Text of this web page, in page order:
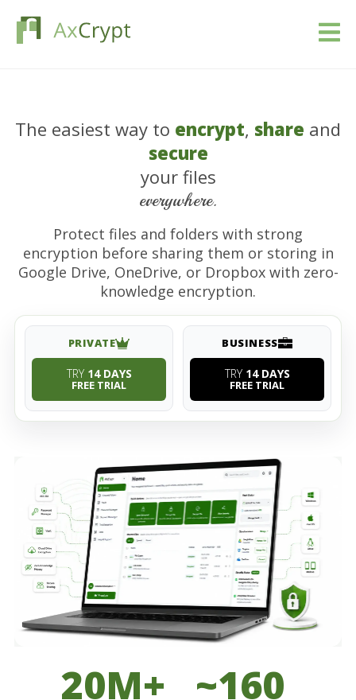
Prix
Ressources
Se connecter
The easiest way to encrypt, share and
secure
your files
everywhere.
Protect files and folders with strong
encryption before sharing them or storing in
Google Drive, OneDrive, or Dropbox with zero-
knowledge encryption.
PRIVATE
TRY14 DAYS
FREE TRIAL
BUSINESS
TRY14 DAYS
FREE TRIAL
20M+ ~160